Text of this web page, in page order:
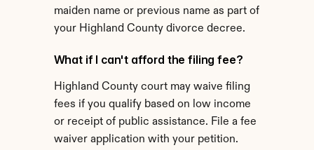
maiden name or previous name as part of
your Highland County divorce decree.
What if I can't afford the filing fee?
Highland County court may waive filing
fees if you qualify based on low income
or receipt of public assistance. File a fee
waiver application with your petition.